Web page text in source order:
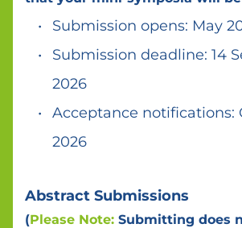
Submission opens: May
Submission deadline: 14
2026
Acceptance notifications:
2026
Abstract Submissions
(Please Note: Submitting does